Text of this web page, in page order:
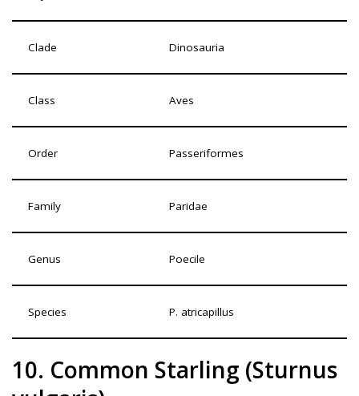
Clade Dinosauria
Class Aves
Order Passeriformes
Family Paridae
Genus Poecile
Species P. atricapillus
10. Common Starling (Sturnus